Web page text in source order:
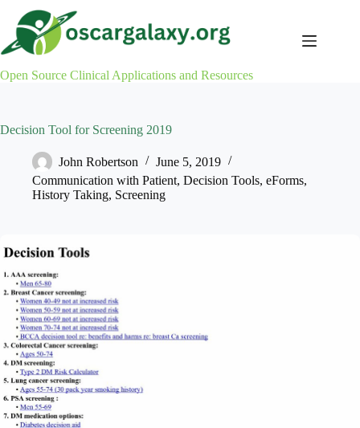
content
Open Source Clinical Applications and Resources
Decision Tool for Screening 2019
John Robertson
June 5, 2019
Communication with Patient, Decision Tools, eForms,
History Taking, Screening